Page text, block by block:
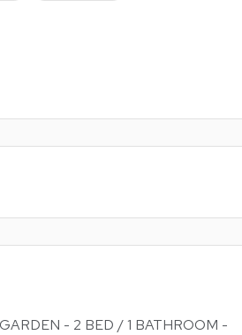
- 2 BED / 1 BATHROOM -